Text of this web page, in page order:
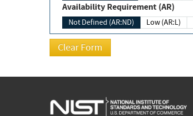
Availability Requirement (AR)
Not Defined (AR:ND) Low (AR:L)